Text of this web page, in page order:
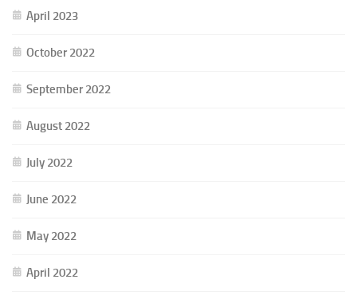
April 2023
October 2022
September 2022
August 2022
July 2022
June 2022
May 2022
April 2022